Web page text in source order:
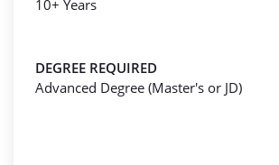
10+ Years
DEGREE REQUIRED
Advanced Degree (Master's or JD)